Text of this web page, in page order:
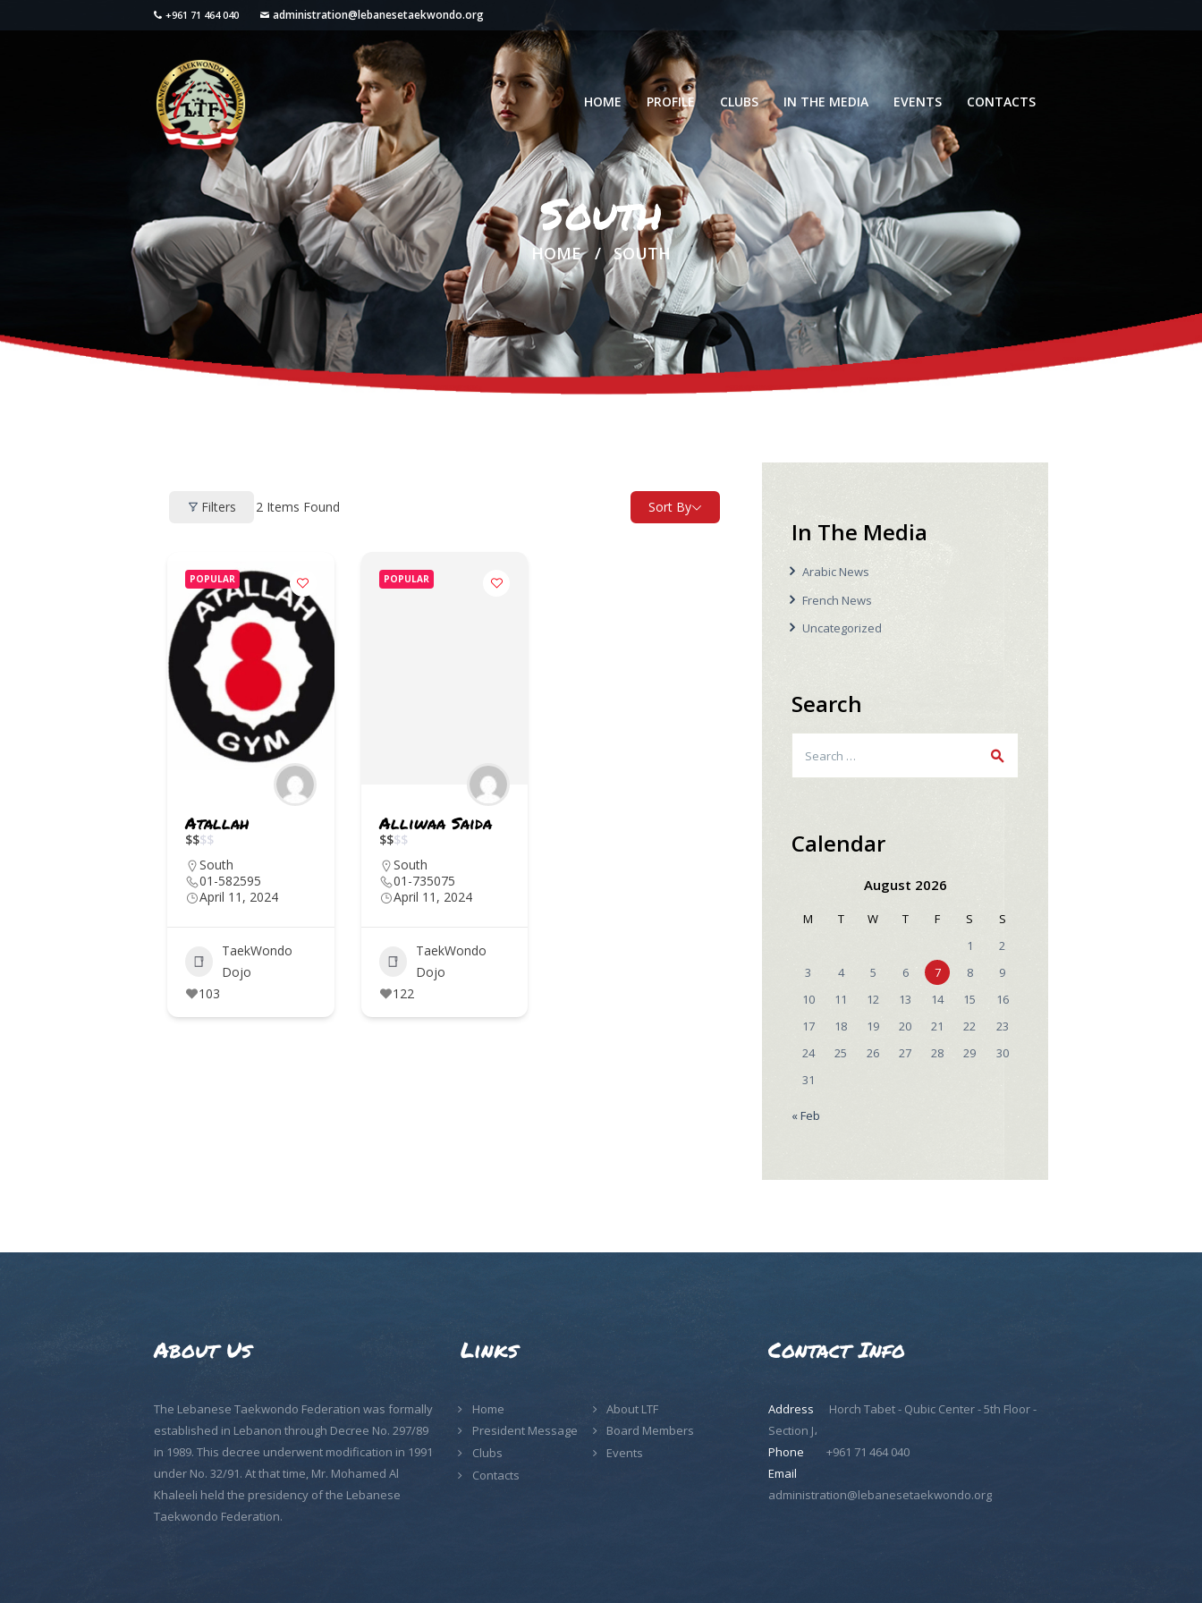
+961 71 464 040 administration@lebanesetaekwondo.org
HOME PROFILE CLUBS IN THE MEDIA EVENTS CONTACTS
South
HOME SOUTH
Filters 2 Items Found Sort By
POPULAR
Atallah
$$$$
South
01-582595
April 11, 2024
TaekWondo
Dojo
103
POPULAR
Alliwaa Saida
$$$$
South
01-735075
April 11, 2024
TaekWondo
Dojo
122
In The Media
Arabic News
French News
Uncategorized
Search
for:
Calendar
August 2026
M T W T F S
S
1
2
3
4 5 6 7 8
9
10
11 12 13 14 15
16
17
18 19 20 21 22
23
24
25 26 27 28 29
30
31
« Feb
About Us
The Lebanese Taekwondo Federation was formally
established in Lebanon through Decree No. 297/89
in 1989. This decree underwent modification in 1991
under No. 32/91. At that time, Mr. Mohamed Al
Khaleeli held the presidency of the Lebanese
Taekwondo Federation.
Links
Home
About LTF
President Message
Board Members
Clubs
Events
Contacts
Contact Info
Address
Horch Tabet - Qubic Center - 5th Floor -
Section J،
Phone
+961 71 464 040
Email
administration@lebanesetaekwondo.org